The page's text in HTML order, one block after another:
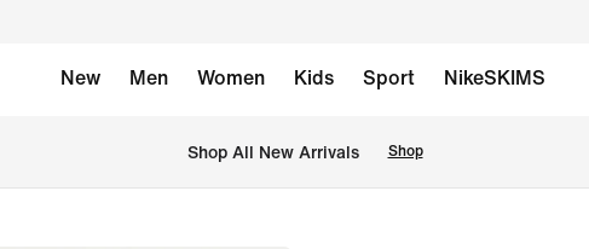
New Men Women Kids Sport NikeSKIMS
Shop All New Arrivals Shop